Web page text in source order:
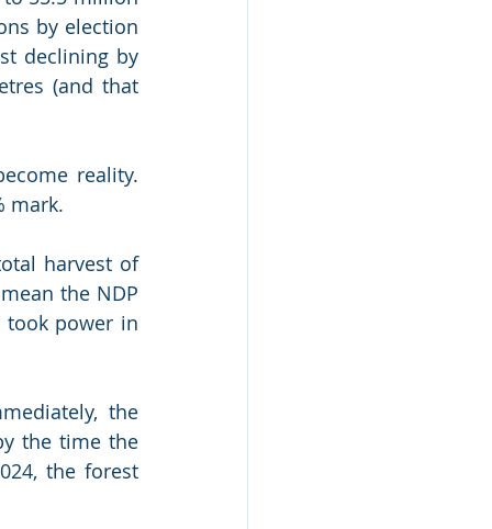
by election
declining by
(and that
reality.
mark.
harvest of
the NDP
took power in
the
the time the
the forest